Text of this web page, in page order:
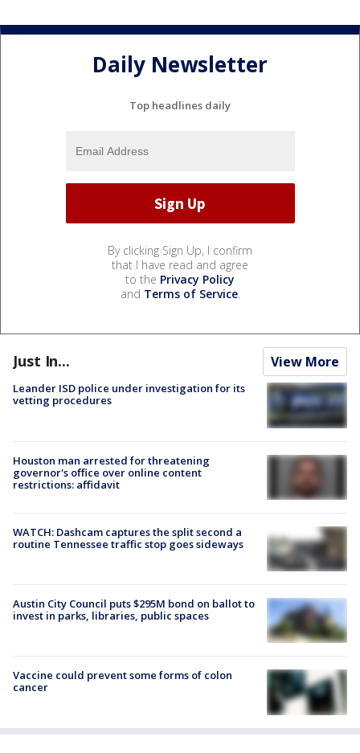
Daily Newsletter
Top headlines daily
By clicking Sign Up, I confirm
that I have read and agree
to the Privacy Policy
and Terms of Service.
Just In... View More
Leander ISD police under investigation for its
vetting procedures
Houston man arrested for threatening
governor's office over online content
restrictions: affidavit
WATCH: Dashcam captures the split second a
routine Tennessee traffic stop goes sideways
Austin City Council puts $295M bond on ballot to
invest in parks, libraries, public spaces
Vaccine could prevent some forms of colon
cancer